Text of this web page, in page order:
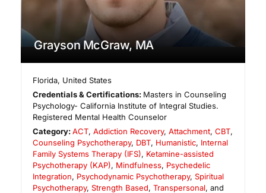
Grayson McGraw, MA
Florida, United States
Credentials & Certifications: Masters in Counseling
Psychology- California Institute of Integral Studies.
Registered Mental Health Counselor
Category:ACT,Addiction Recovery,Attachment,CBT,
Counseling Psychotherapy, DBT, Humanistic, Internal
Family Systems Therapy (IFS), Ketamine-assisted
Psychotherapy (KAP), Mindfulness, Psychedelic
Integration, Psychodynamic Psychotherapy, Spiritual
Psychotherapy, Strength Based, Transpersonal, and